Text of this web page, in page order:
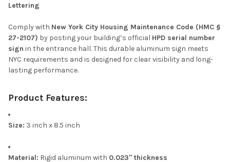
Lettering
Comply with New York City Housing Maintenance Code (HMC §
27-2107) by posting your building’s official HPD serial number
sign in the entrance hall. This durable aluminum sign meets
NYC requirements and is designed for clear visibility and long-
lasting performance.
Product Features:
Size: 3 inch x 8.5 inch
Material: Rigid aluminum with 0.023" thickness